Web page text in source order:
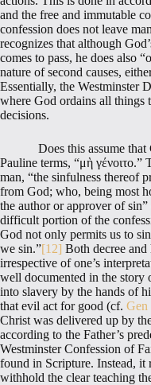
and the free and immutable
confession does not leave
recognizes that although
comes to pass, he does also
nature of second causes,
Essentially, the Westminster
where God ordains all things
decisions.
Does this assume that
Pauline terms, “μὴ
man, “the sinfulness thereof
from God; who, being most
the author or approver of sin”
difficult portion of the
God not only permits us to
we sin.”[12] Both decree and
irrespective of one’s
well documented in the story
into slavery by the hands of
that evil act for good (cf. Gen
Christ was delivered up by
according to the Father’s
Westminster Confession of
found in Scripture. Instead, it
withhold the clear teaching